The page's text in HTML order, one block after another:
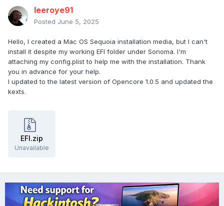
leeroye91
Posted June 5, 2025
Hello, I created a Mac OS Sequoia installation media, but I can't
install it despite my working EFI folder under Sonoma. I'm
attaching my config.plist to help me with the installation. Thank
you in advance for your help.
I updated to the latest version of Opencore 1.0.5 and updated the
kexts.
EFI.zip
Unavailable